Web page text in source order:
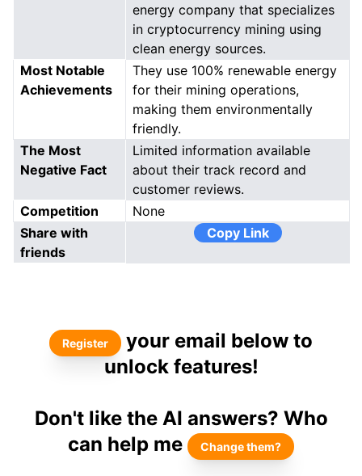
energy company that specializes
in cryptocurrency mining using
clean energy sources.
Most Notable
Achievements
They use 100% renewable energy
for their mining operations,
making them environmentally
friendly.
The Most
Negative Fact
Limited information available
about their track record and
customer reviews.
Competition
None
Share with
friends
Copy Link
Register
your email below to
unlock features!
Don't like the AI answers? Who
can help me
Change them?